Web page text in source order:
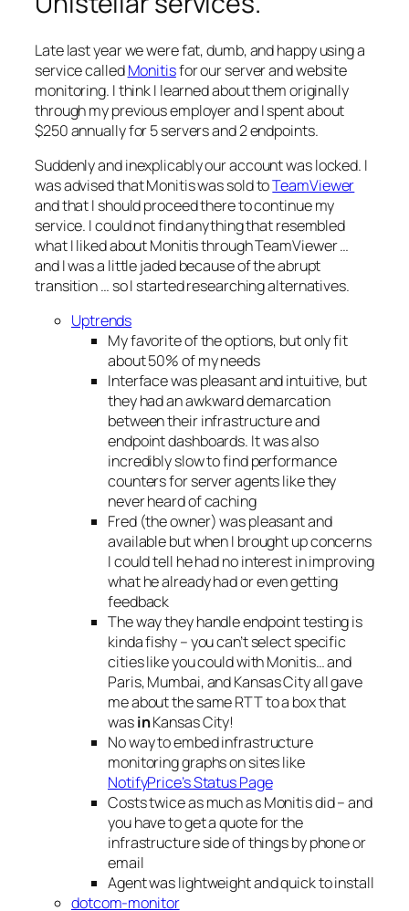
Late last year we were fat, dumb, and happy using a
service calledMonitisfor our server and website
monitoring. I think I learned about them originally
through my previous employer and I spent about
$250 annually for 5 servers and 2 endpoints.
Suddenly and inexplicably our account was locked. I
was advised that Monitis was sold toTeamViewer
and that I should proceed there to continue my
service. I could not find anything that resembled
what I liked about Monitis through TeamViewer …
and I was a little jaded because of the abrupt
transition … so I started researching alternatives.
Uptrends
My favorite of the options, but only fit
about 50% of my needs
Interface was pleasant and intuitive, but
they had an awkward demarcation
between their infrastructure and
endpoint dashboards. It was also
incredibly slow to find performance
counters for server agents like they
never heard of caching
Fred (the owner) was pleasant and
available but when I brought up concerns
I could tell he had no interest in improving
what he already had or even getting
feedback
The way they handle endpoint testing is
kinda fishy – you can’t select specific
cities like you could with Monitis… and
Paris, Mumbai, and Kansas City all gave
me about the same RTT to a box that
wasinKansas City!
No way to embed infrastructure
monitoring graphs on sites like
NotifyPrice’s Status Page
Costs twice as much as Monitis did – and
you have to get a quote for the
infrastructure side of things by phone or
email
Agent was lightweight and quick to install
dotcom-monitor